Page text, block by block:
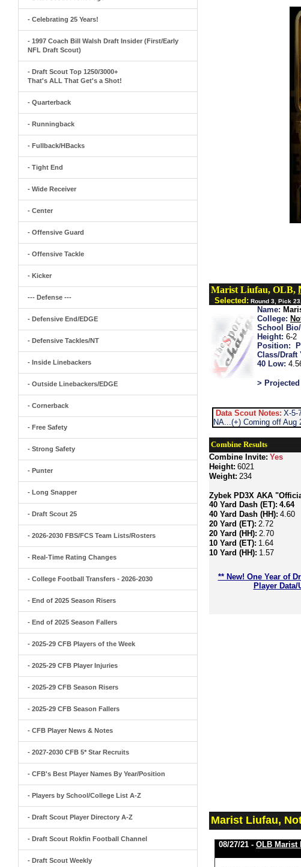
- Celebrating 25 Years!
- 1997 Coach Bill Walsh Draft Insider (First/Early
NFL Draft Scout)
- Draft Scout Top 1250/3000+
That's ALL That Get's a Shot!
- Quarterback
- Runningback
- Fullback/HBacks
- Tight End
- Wide Receiver
- Center
- Offensive Guard
- Offensive Tackle
- Kicker
--- Defense ---
- Defensive End/EDGE
- Defensive Tackles/NT
- Inside Linebackers
- Outside Linebackers/EDGE
- Cornerback
- Free Safety
- Strong Safety
- Punter
- Long Snapper
- Draft Scout 25
- 2026-2030 FBS/FCS Team Lists/Rosters
- Real-Time Rating Changes
- College Football Transfers - 2026-2030
- End of 2025 Season Risers
- End of 2025 Season Fallers
- 2025-29 CFB Players of the Week
- 2025-29 CFB Player Injuries
- 2025-29 CFB Season Risers
- 2025-29 CFB Season Fallers
- CFB Player News & Notes
- 2027-2030 CFB 5* Star Recruits
- CFB's Best Player Names By Year/Position
- Players by School/College List A-Z
- Draft Scout Player Directory A-Z
- Draft Scout Rokfin Football Channel
- Draft Scout Weekly
Marist Liufau, OLB,
Selected: Round 3, Pick
Name:
College:
School
Height: 6-2
Position:
Class/Draft
40 Low:
>
Data Scout Notes: X-5-
NA...(+) Coming off Aug
Combine Results
Combine Invite: Yes
Height: 6021
Weight: 234
Zybek PD3X AKA
40 Yard Dash (ET): 4.64
40 Yard Dash (HH): 4.60
20 Yard (ET): 2.72
20 Yard (HH): 2.70
10 Yard (ET): 1.64
10 Yard (HH): 1.57
** New! One Year of
Player
Marist Liufau,
08/27/21 - OLB Marist